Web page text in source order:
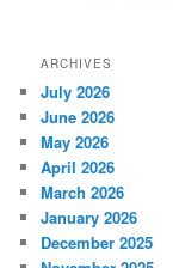
ARCHIVES
July 2026
June 2026
May 2026
April 2026
March 2026
January 2026
December 2025